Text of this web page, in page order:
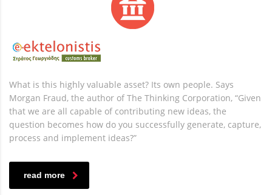
What is this highly valuable asset? Its own people. Says
Morgan Fraud, the author of The Thinking Corporation, “Given
that we are all capable of contributing new ideas, the
question becomes how do you successfully generate, capture,
process and implement ideas?”
read more